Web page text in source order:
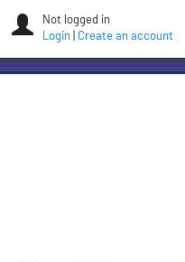
Not logged in
Login
Create an account